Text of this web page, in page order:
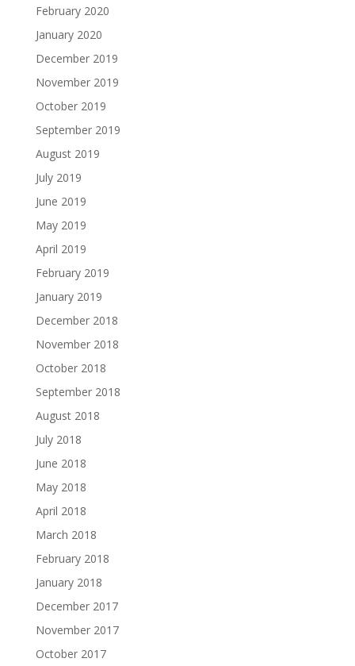
February 2020
January 2020
December 2019
November 2019
October 2019
September 2019
August 2019
July 2019
June 2019
May 2019
April 2019
February 2019
January 2019
December 2018
November 2018
October 2018
September 2018
August 2018
July 2018
June 2018
May 2018
April 2018
March 2018
February 2018
January 2018
December 2017
November 2017
October 2017